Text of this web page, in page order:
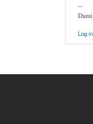
--
Log in